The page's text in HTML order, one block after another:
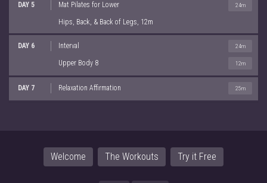
DAY 5 Mat Pilates for Lower 24m
Hips, Back, & Back of Legs, 12m
DAY 6 Interval 24m
Upper Body 8 12m
DAY 7 Relaxation Affirmation 25m
Welcome The Workouts Try it Free